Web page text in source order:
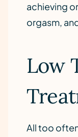
achieving
orgasm,
Low
All too